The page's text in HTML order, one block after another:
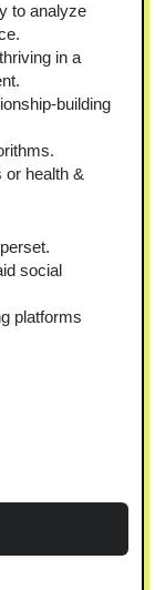
to analyze
in a
building
or health &
social
platforms